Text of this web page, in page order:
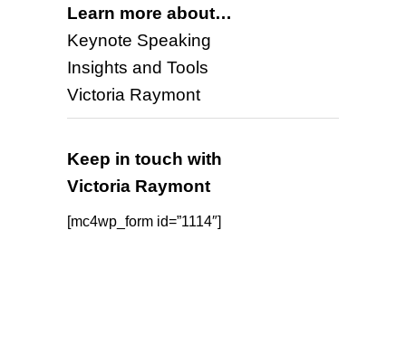
Learn more about…
Keynote Speaking
Insights and Tools
Victoria Raymont
Keep in touch with
Victoria Raymont
[mc4wp_form id=”1114″]